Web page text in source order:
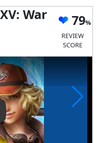
War
79
REVIEW
SCORE
Video: Final Fantasy XV: